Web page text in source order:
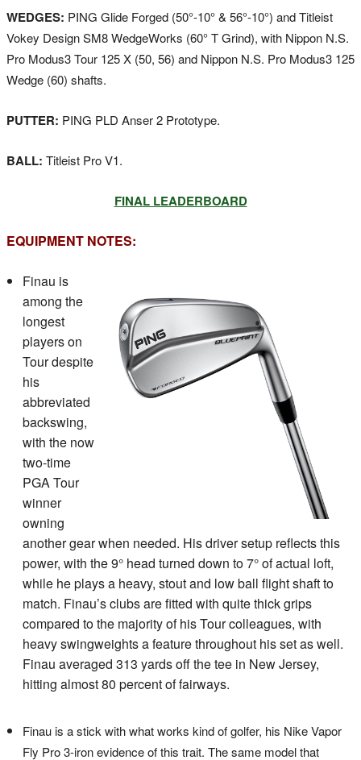
WEDGES: PING Glide Forged (50°-10° & 56°-10°) and Titleist
Vokey Design SM8 WedgeWorks (60° T Grind), with Nippon N.S.
Pro Modus3 Tour 125 X (50, 56) and Nippon N.S. Pro Modus3 125
Wedge (60) shafts.
PUTTER: PING PLD Anser 2 Prototype.
BALL: Titleist Pro V1.
FINAL LEADERBOARD
EQUIPMENT NOTES:
Finau is
among the
longest
players on
Tour despite
his
abbreviated
backswing,
with the now
two-time
PGA Tour
winner
owning
another gear when needed. His driver setup reflects this
power, with the 9° head turned down to 7° of actual loft,
while he plays a heavy, stout and low ball flight shaft to
match. Finau’s clubs are fitted with quite thick grips
compared to the majority of his Tour colleagues, with
heavy swingweights a feature throughout his set as well.
Finau averaged 313 yards off the tee in New Jersey,
hitting almost 80 percent of fairways.
Finau is a stick with what works kind of golfer, his Nike Vapor
Fly Pro 3-iron evidence of this trait. The same model that